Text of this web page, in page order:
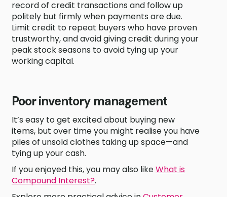
record of credit transactions and follow up
politely but firmly when payments are due.
Limit credit to repeat buyers who have proven
trustworthy, and avoid giving credit during your
peak stock seasons to avoid tying up your
working capital.
Poor inventory management
It’s easy to get excited about buying new
items, but over time you might realise you have
piles of unsold clothes taking up space—and
tying up your cash.
If you enjoyed this, you may also likeWhat is
Compound Interest?.